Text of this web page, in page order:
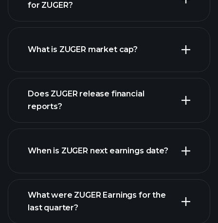
ZUGER chart.
for ZUGER?
What is ZUGER market cap?
list of stocks
Does ZUGER release financial
reports?
ZUGER financials
When is ZUGER next earnings date?
What were ZUGER Earnings for the
last quarter?